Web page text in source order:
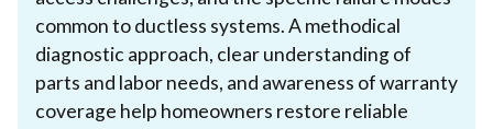
common to ductless systems. A methodical
diagnostic approach, clear understanding of
parts and labor needs, and awareness of warranty
coverage help homeowners restore reliable